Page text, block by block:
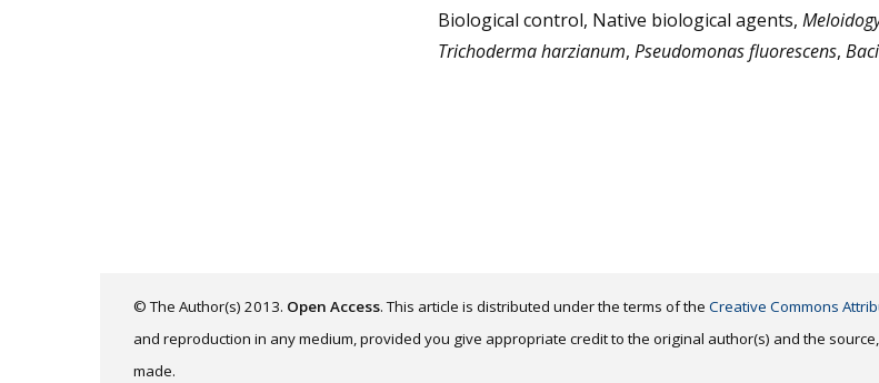
Biological control, Native biological agents,
Trichoderma harzianum, Pseudomonas fluorescens,
© The Author(s) 2013. Open Access. This article is distributed under the terms of the Creative Commons
and reproduction in any medium, provided you give appropriate credit to the original author(s) and the
made.